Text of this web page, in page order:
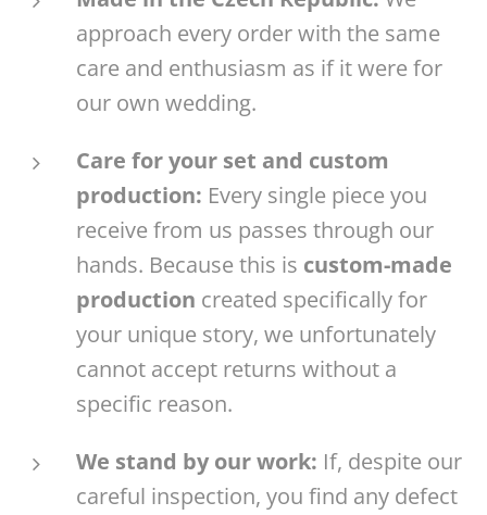
approach every order with the same
care and enthusiasm as if it were for
our own wedding.
Care for your set and custom
production: Every single piece you
receive from us passes through our
hands. Because this is custom-made
production created specifically for
your unique story, we unfortunately
cannot accept returns without a
specific reason.
We stand by our work: If, despite our
careful inspection, you find any defect